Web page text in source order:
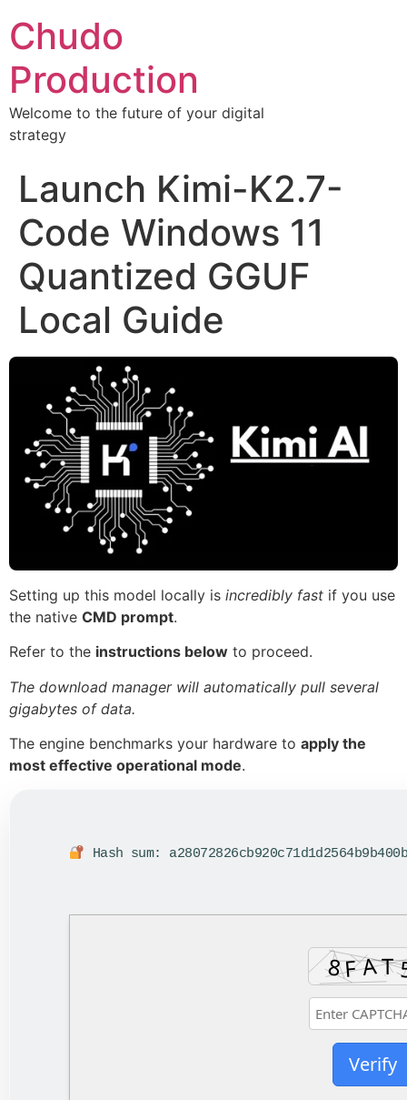
Chudo
Production
Welcome to the future of your digital
strategy
Launch Kimi-K2.7-
Code Windows 11
Quantized GGUF
Local Guide
Setting up this model locally is incredibly fast if you use
the native CMD prompt.
Refer to the instructions below to proceed.
The download manager will automatically pull several
gigabytes of data.
The engine benchmarks your hardware to apply the
most effective operational mode.
Hash sum:
Verify